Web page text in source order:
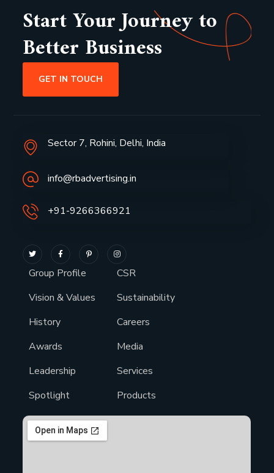
Start Your Journey to
Better Business
GET IN TOUCH
Sector 7, Rohini, Delhi, India
info@rbadvertising.in
+91-9266366921
Group Profile
Vision & Values
History
Awards
Leadership
Spotlight
CSR
Sustainability
Careers
Media
Services
Products